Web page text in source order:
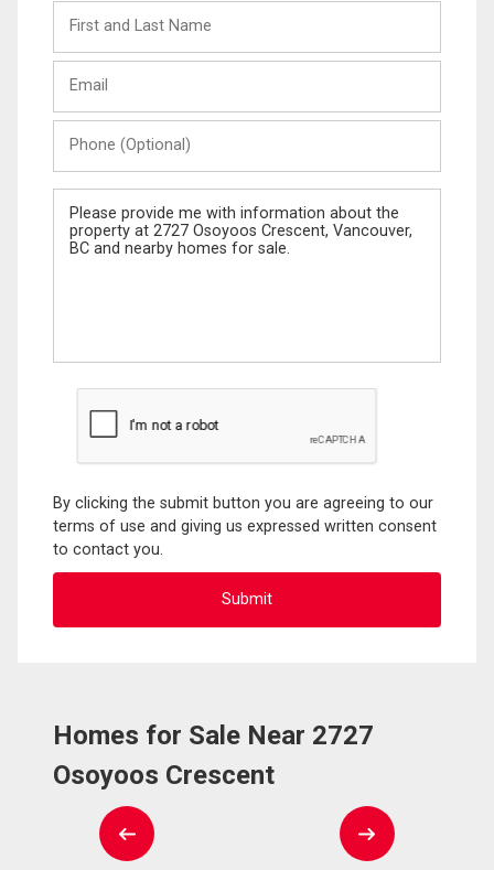
and
Last
(Optional)
Message
By clicking the submit button you are agreeing to our
terms of use and giving us expressed written consent
to contact you.
Homes for Sale Near 2727
Osoyoos Crescent